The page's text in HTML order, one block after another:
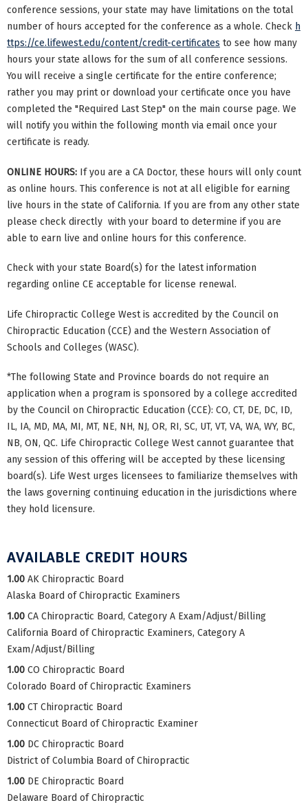
conference sessions, your state may have limitations on the total
number of hours accepted for the conference as a whole. Check h
ttps://ce.lifewest.edu/content/credit-certificates to see how many
hours your state allows for the sum of all conference sessions.
You will receive a single certificate for the entire conference;
rather you may print or download your certificate once you have
completed the "Required Last Step" on the main course page. We
will notify you within the following month via email once your
certificate is ready.
ONLINE HOURS: If you are a CA Doctor, these hours will only count
as online hours. This conference is not at all eligible for earning
live hours in the state of California. If you are from any other state
please check directly with your board to determine if you are
able to earn live and online hours for this conference.
Check with your state Board(s) for the latest information
regarding online CE acceptable for license renewal.
Life Chiropractic College West is accredited by the Council on
Chiropractic Education (CCE) and the Western Association of
Schools and Colleges (WASC).
*The following State and Province boards do not require an
application when a program is sponsored by a college accredited
by the Council on Chiropractic Education (CCE): CO, CT, DE, DC, ID,
IL, IA, MD, MA, MI, MT, NE, NH, NJ, OR, RI, SC, UT, VT, VA, WA, WY, BC,
NB, ON, QC. Life Chiropractic College West cannot guarantee that
any session of this offering will be accepted by these licensing
board(s). Life West urges licensees to familiarize themselves with
the laws governing continuing education in the jurisdictions where
they hold licensure.
AVAILABLE CREDIT HOURS
1.00 AK Chiropractic Board
Alaska Board of Chiropractic Examiners
1.00 CA Chiropractic Board, Category A Exam/Adjust/Billing
California Board of Chiropractic Examiners, Category A
Exam/Adjust/Billing
1.00 CO Chiropractic Board
Colorado Board of Chiropractic Examiners
1.00 CT Chiropractic Board
Connecticut Board of Chiropractic Examiner
1.00 DC Chiropractic Board
District of Columbia Board of Chiropractic
1.00 DE Chiropractic Board
Delaware Board of Chiropractic